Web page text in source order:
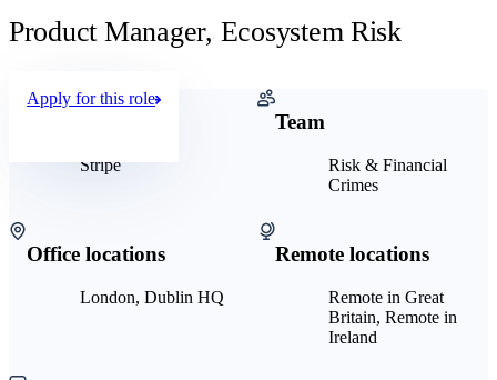
Product Manager, Ecosystem Risk
Stripe
Team
Risk & Financial
Crimes
Office locations
London, Dublin HQ
Remote locations
Remote in Great
Britain, Remote in
Ireland
Apply for this role